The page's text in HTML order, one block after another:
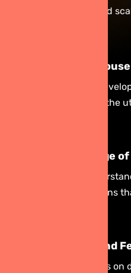
to help you evolve and
Complete In-
Your dedicated
your project with the
Deep Knowledge
We focus on
to build applications
Quality Work and
We pride ourselves